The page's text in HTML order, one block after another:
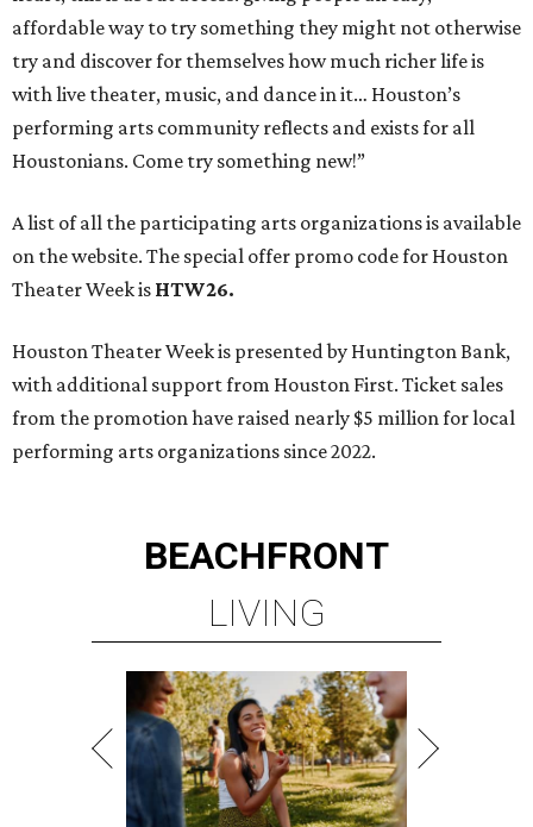
Houston Theater Week is presented by Huntington Bank,
with additional support from Houston First. Ticket sales
from the promotion have raised nearly $5 million for local
performing arts organizations since 2022.
BEACHFRONT
LIVING
MINUTES FROM THE HEART
OF MAGNOLIA, TX
presented by